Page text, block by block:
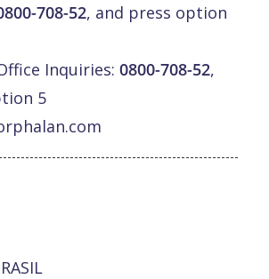
708-52, and press option
Inquiries: 0800-708-52,
5